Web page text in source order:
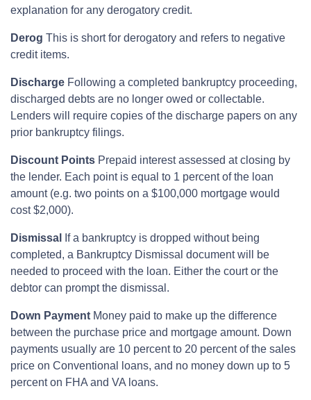
explanation for any derogatory credit.
Derog This is short for derogatory and refers to negative
credit items.
Discharge Following a completed bankruptcy proceeding,
discharged debts are no longer owed or collectable.
Lenders will require copies of the discharge papers on any
prior bankruptcy filings.
Discount Points Prepaid interest assessed at closing by
the lender. Each point is equal to 1 percent of the loan
amount (e.g. two points on a $100,000 mortgage would
cost $2,000).
Dismissal
If a bankruptcy is dropped without being
completed, a Bankruptcy Dismissal document will be
needed to proceed with the loan. Either the court or the
debtor can prompt the dismissal.
Down Payment Money paid to make up the difference
between the purchase price and mortgage amount. Down
payments usually are 10 percent to 20 percent of the sales
price on Conventional loans, and no money down up to 5
percent on FHA and VA loans.